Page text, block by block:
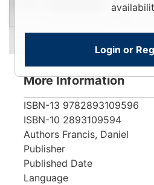
Login or
More Information
ISBN-13 9782893109596
ISBN-10 2893109594
Authors Francis, Daniel
Publisher
Published Date
Language